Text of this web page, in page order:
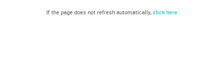
If the page does not refresh automatically, click here